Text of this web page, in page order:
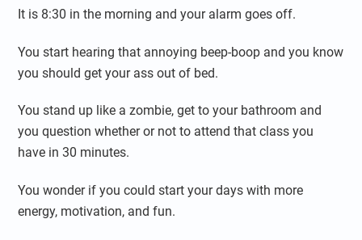
It is 8:30 in the morning and your alarm goes off.
You start hearing that annoying beep-boop and you know
you should get your ass out of bed.
You stand up like a zombie, get to your bathroom and
you question whether or not to attend that class you
have in 30 minutes.
You wonder if you could start your days with more
energy, motivation, and fun.